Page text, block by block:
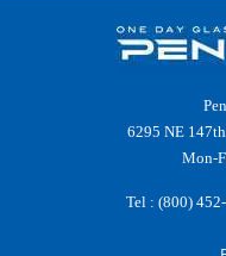
6295 NE
Mon-
Tel : (800)